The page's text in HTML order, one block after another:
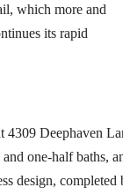
which more and
its rapid
4309 Deephaven
one-half baths,
design, completed